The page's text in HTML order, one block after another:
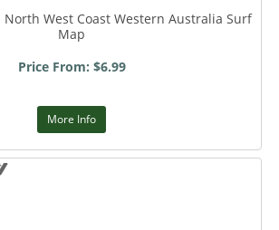
West Coast Western Australia Surf
Map
Price From: $6.99
More Info